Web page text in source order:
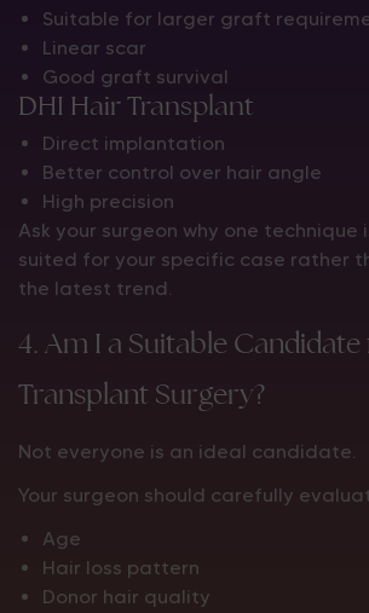
Suitable for larger graft
Linear scar
Good graft survival
DHI Hair Transplant
Direct implantation
Better control over hair angle
High precision
Ask your surgeon why one technique
suited for your specific case rather
the latest trend.
4. Am I a Suitable
Transplant Surgery?
Not everyone is an ideal candidate.
Your surgeon should carefully
Age
Hair loss pattern
Donor hair quality